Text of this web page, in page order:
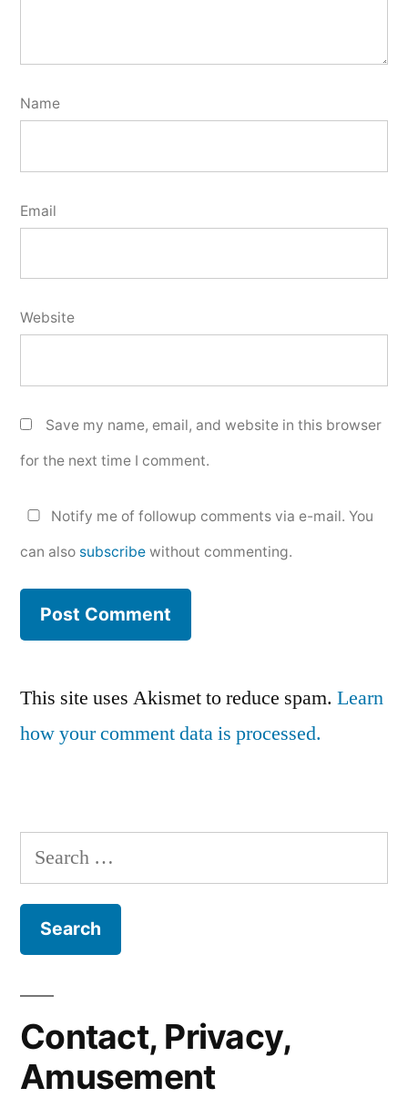
Name
Email
Website
Save my name, email, and website in this browser
for the next time I comment.
Notify me of followup comments via e-mail. You
can also subscribe without commenting.
This site uses Akismet to reduce spam. Learn
how your comment data is processed.
Search
for:
Contact, Privacy,
Amusement